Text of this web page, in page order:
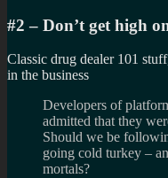
#2 – Don’t get high
Classic drug dealer 101
in the business
Developers of
admitted that they
Should we be
going cold turkey –
mortals?